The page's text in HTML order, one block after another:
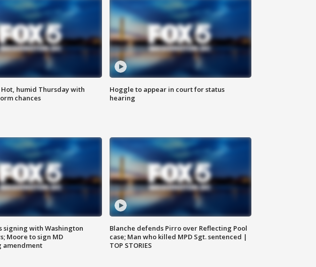
Hot, humid Thursday with
chances
Hoggle to appear in court for status
hearing
signing with Washington
Moore to sign MD
Blanche defends Pirro over Reflecting Pool
case; Man who killed MPD Sgt. sentenced |
TOP STORIES